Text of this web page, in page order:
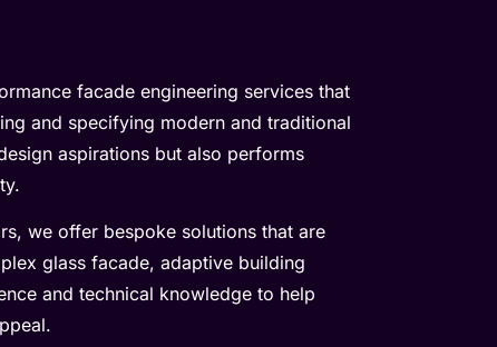
facade engineering services that
and specifying modern and traditional
aspirations but also performs
we offer bespoke solutions that are
glass facade, adaptive building
and technical knowledge to help